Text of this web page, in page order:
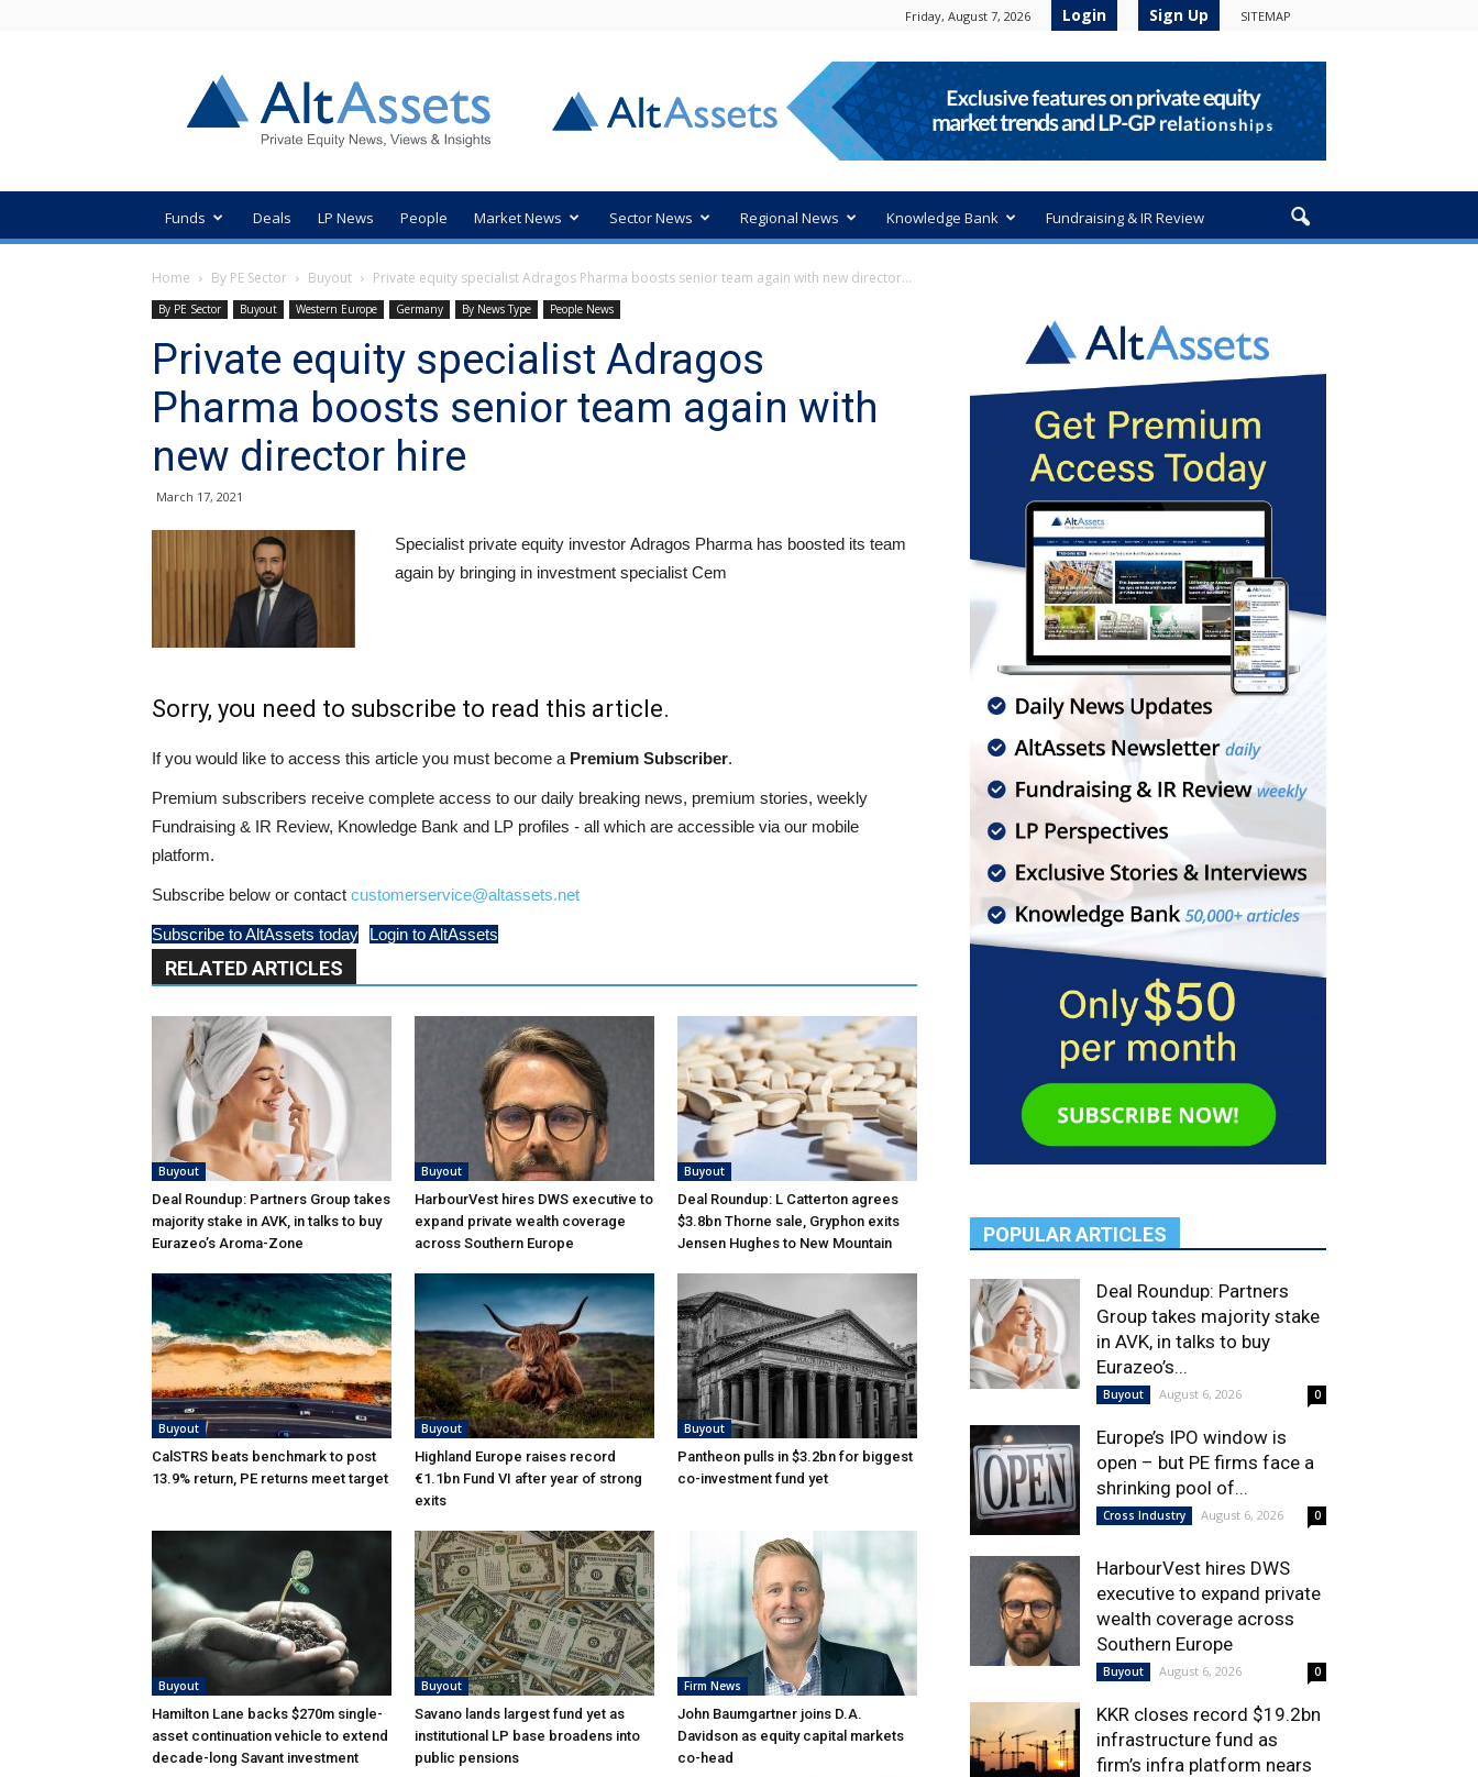
Friday, August 7, 2026 Login Sign Up SITEMAP
Private
Equity
News
Funds Deals LP News People Market News Sector News Regional News Knowledge Bank Fundraising & IR Review
Home By PE Sector Buyout Private equity specialist Adragos Pharma boosts senior team again with new director...
By PE Sector Buyout Western Europe Germany By News Type People News
Private equity specialist Adragos
Pharma boosts senior team again with
new director hire
March 17, 2021
Specialist private equity investor Adragos Pharma has boosted its team
again by bringing in investment specialist Cem
Sorry, you need to subscribe to read this article.
If you would like to access this article you must become a Premium Subscriber.
Premium subscribers receive complete access to our daily breaking news, premium stories, weekly
Fundraising & IR Review, Knowledge Bank and LP profiles - all which are accessible via our mobile
platform.
Subscribe below or contact customerservice@altassets.net
Subscribe to AltAssets today Login to AltAssets
RELATED ARTICLES
Buyout
Deal Roundup: Partners Group takes
majority stake in AVK, in talks to buy
Eurazeo’s Aroma-Zone
Buyout
HarbourVest hires DWS executive to
expand private wealth coverage
across Southern Europe
Buyout
Deal Roundup: L Catterton agrees
$3.8bn Thorne sale, Gryphon exits
Jensen Hughes to New Mountain
Buyout
CalSTRS beats benchmark to post
13.9% return, PE returns meet target
Buyout
Highland Europe raises record
€1.1bn Fund VI after year of strong
exits
Buyout
Pantheon pulls in $3.2bn for biggest
co-investment fund yet
Buyout
Hamilton Lane backs $270m single-
asset continuation vehicle to extend
decade-long Savant investment
Buyout
Savano lands largest fund yet as
institutional LP base broadens into
public pensions
Firm News
John Baumgartner joins D.A.
Davidson as equity capital markets
co-head
POPULAR ARTICLES
Deal Roundup: Partners
Group takes majority stake
in AVK, in talks to buy
Eurazeo’s...
Buyout August 6, 2026 0
Europe’s IPO window is
open – but PE firms face a
shrinking pool of...
Cross Industry August 6, 2026 0
HarbourVest hires DWS
executive to expand private
wealth coverage across
Southern Europe
Buyout August 6, 2026 0
KKR closes record $19.2bn
infrastructure fund as
firm’s infra platform nears